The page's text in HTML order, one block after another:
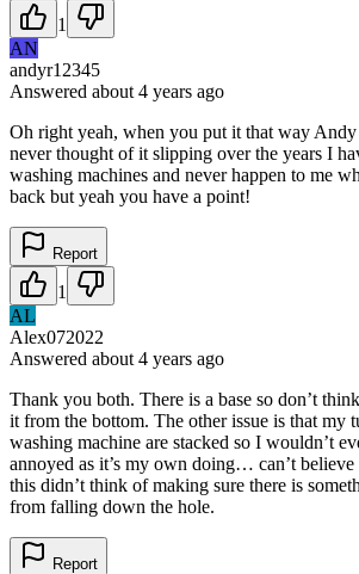
1
AN
andyr12345
Answered about 4 years ago
Oh right yeah, when you put it that way
never thought of it slipping over the years I
washing machines and never happen to me
back but yeah you have a point!
Report
1
AL
Alex072022
Answered about 4 years ago
Thank you both. There is a base so don’t
it from the bottom. The other issue is that my
washing machine are stacked so I wouldn’t
annoyed as it’s my own doing… can’t believe
this didn’t think of making sure there is
from falling down the hole.
Report